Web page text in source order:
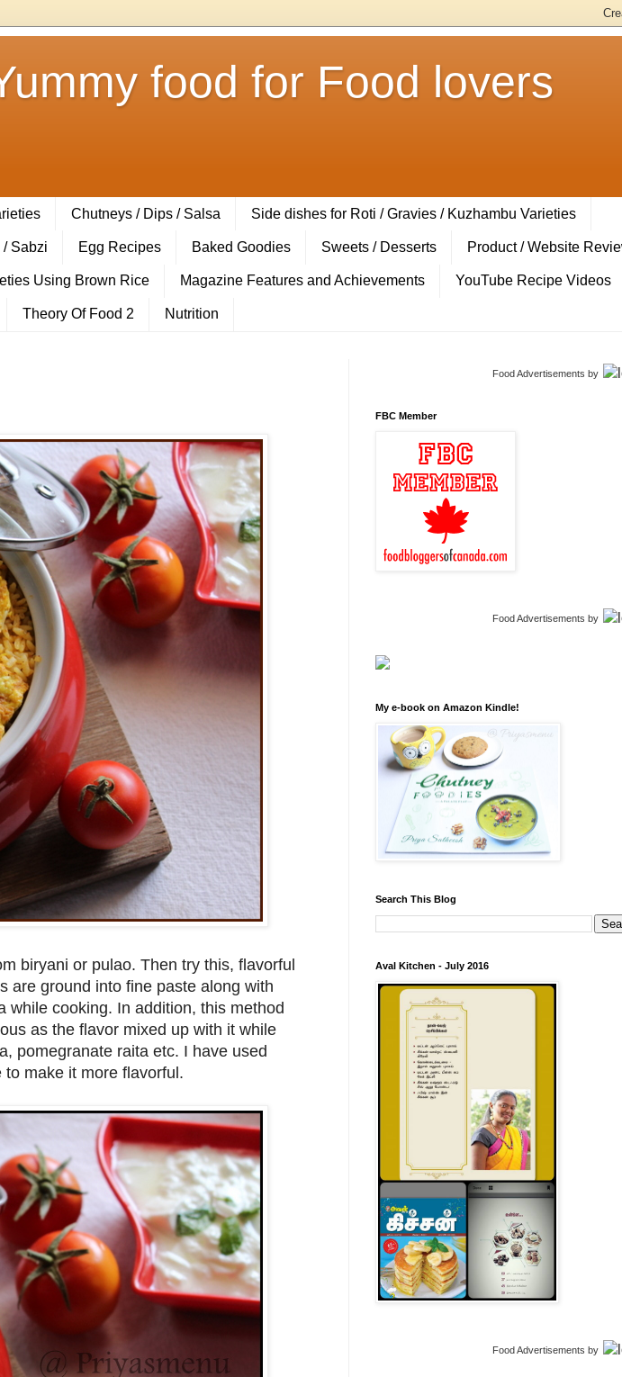
food for Food lovers
Chutneys / Dips / Salsa Side dishes for Roti / Gravies / Kuzhambu Varieties
Sabzi Egg Recipes Baked Goodies Sweets / Desserts Product / Website
Using Brown Rice Magazine Features and Achievements YouTube Recipe Videos
Theory Of Food 2 Nutrition
biryani or pulao. Then try this, flavorful
are ground into fine paste along with
while cooking. In addition, this method
as the flavor mixed up with it while
pomegranate raita etc. I have used
make it more flavorful.
Food Advertisements by
FBC Member
Food Advertisements by
My e-book on Amazon Kindle!
Search This Blog
Aval Kitchen - July 2016
Food Advertisements by